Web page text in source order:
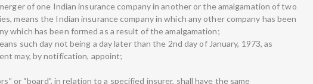
of one Indian insurance company in another or the amalgamation of two
means the Indian insurance company in which any other company has been
which has been formed as a result of the amalgamation;
such day not being a day later than the 2nd day of January, 1973, as
may, by notification, appoint;
or “board”, in relation to a specified insurer, shall have the same